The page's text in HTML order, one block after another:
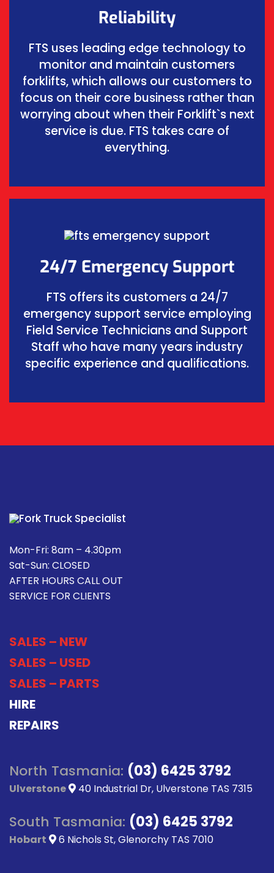
Reliability
FTS uses leading edge technology to
monitor and maintain customers
forklifts, which allows our customers to
focus on their core business rather than
worrying about when their Forklift`s next
service is due. FTS takes care of
everything.
24/7 Emergency Support
FTS offers its customers a 24/7
emergency support service employing
Field Service Technicians and Support
Staff who have many years industry
specific experience and qualifications.
Mon-Fri: 8am – 4.30pm
Sat-Sun: CLOSED
AFTER HOURS CALL OUT
SERVICE FOR CLIENTS
SALES – NEW
SALES – USED
SALES – PARTS
HIRE
REPAIRS
North Tasmania: (03) 6425 3792
Ulverstone 40 Industrial Dr, Ulverstone TAS 7315
South Tasmania: (03) 6425 3792
Hobart 6 Nichols St, Glenorchy TAS 7010